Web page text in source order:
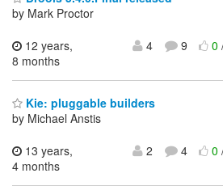
by Mark Proctor
12 years,
8 months
4 9 0
Kie: pluggable builders
by Michael Anstis
13 years,
4 months
2 4 0